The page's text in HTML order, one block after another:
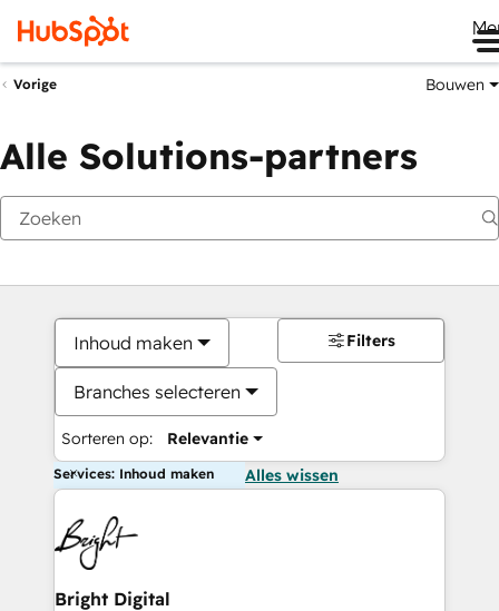
Vorige Bouwen
Alle Solutions-partners
Inhoud maken
Branches selecteren
Sorteren op: Relevantie
Filters
Services: Inhoud maken Alles wissen
Bright Digital